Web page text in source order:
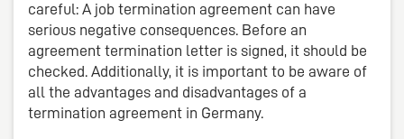
careful: A job termination agreement can have
serious negative consequences. Before an
agreement termination letter is signed, it should be
checked. Additionally, it is important to be aware of
all the advantages and disadvantages of a
termination agreement in Germany.